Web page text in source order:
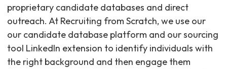
proprietary candidate databases and direct
outreach. At Recruiting from Scratch, we use our
our candidate database platform and our sourcing
tool LinkedIn extension to identify individuals with
the right background and then engage them